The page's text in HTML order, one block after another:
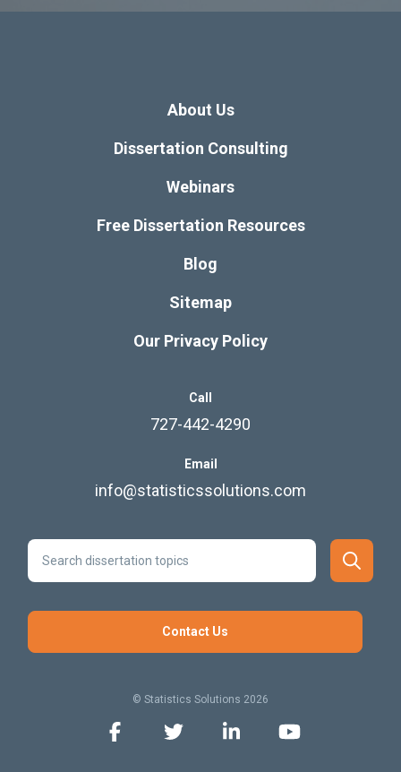
About Us
Dissertation Consulting
Webinars
Free Dissertation Resources
Blog
Sitemap
Our Privacy Policy
Call
727-442-4290
Email
info@statisticssolutions.com
Contact Us
© Statistics Solutions 2026